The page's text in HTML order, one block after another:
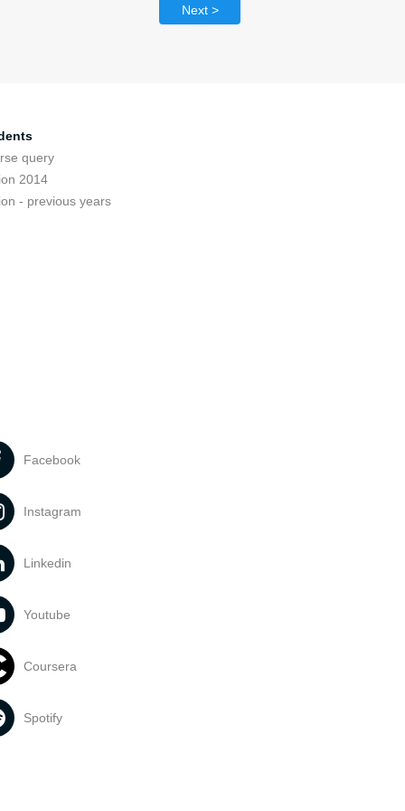
Next >
query
2014
- previous years
Facebook
Instagram
Linkedin
Youtube
Coursera
Spotify